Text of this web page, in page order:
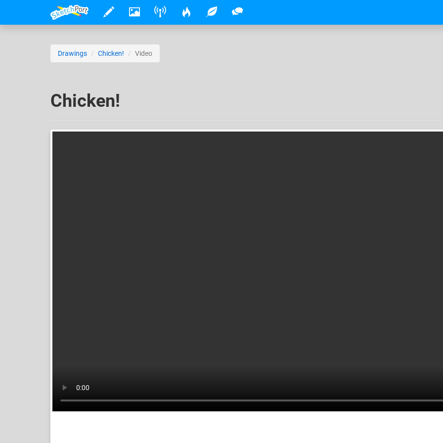
Drawings Chicken! Video
Chicken!